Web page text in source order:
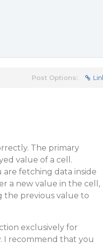
Post Options:
The primary
value of a cell.
are fetching data inside
a new value in the cell,
the previous value to
exclusively for
I recommend that you